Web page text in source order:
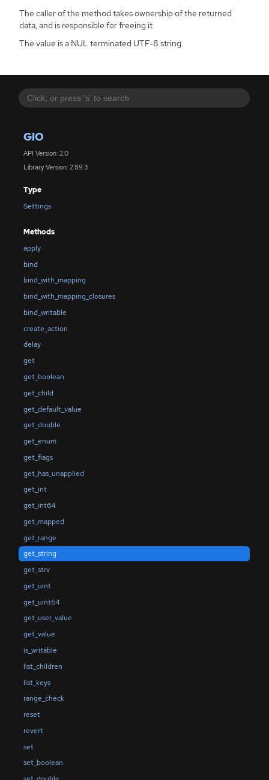
GIO
API Version: 2.0
Library Version: 2.89.3
Type
Settings
Methods
apply
bind
bind_with_mapping
bind_with_mapping_closures
bind_writable
create_action
delay
get
get_boolean
get_child
get_default_value
get_double
get_enum
get_flags
get_has_unapplied
get_int
get_int64
get_mapped
get_range
get_string
get_strv
get_uint
get_uint64
get_user_value
get_value
is_writable
list_children
list_keys
range_check
reset
revert
set
set_boolean
The caller of the method takes ownership of the returned
data, and is responsible for freeing it.
The value is a NUL terminated UTF-8 string.